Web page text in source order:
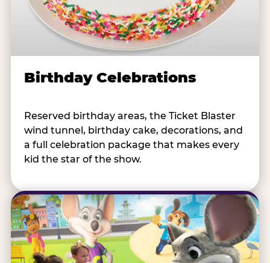
Birthday Celebrations
Reserved birthday areas, the Ticket Blaster
wind tunnel, birthday cake, decorations, and
a full celebration package that makes every
kid the star of the show.